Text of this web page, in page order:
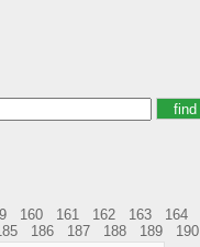
160 161 162 163 164
186 187 188 189 190